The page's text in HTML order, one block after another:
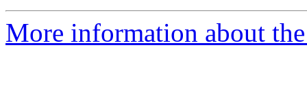
More information about